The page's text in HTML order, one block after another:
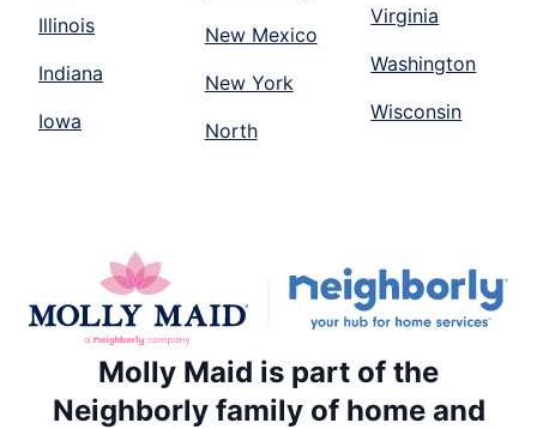
Illinois
Indiana
Iowa
New Mexico
New York
North
Virginia
Washington
Wisconsin
Molly Maid is part of the
Neighborly family of home and